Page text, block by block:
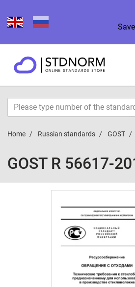
Home Russian standards GOST
GOST R 56617-